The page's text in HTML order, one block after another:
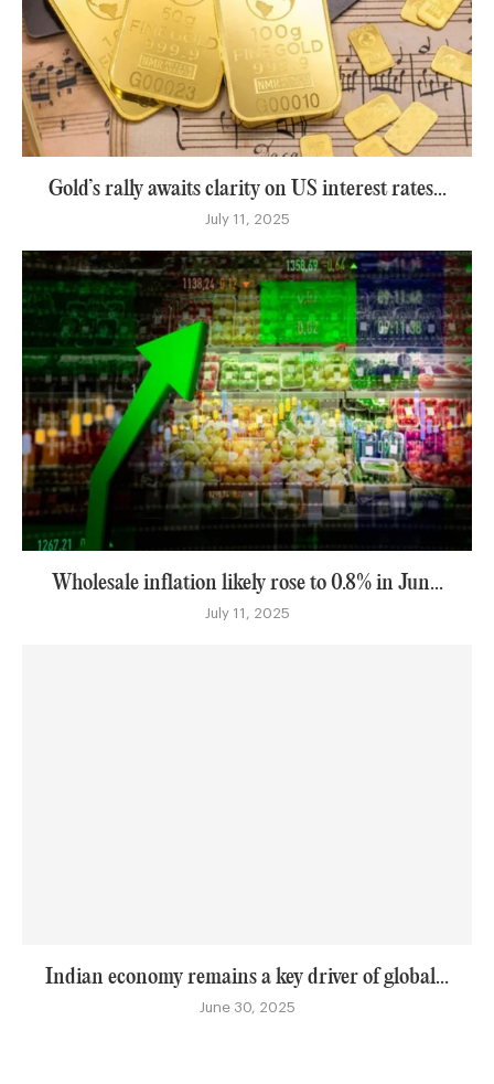
Gold’s rally awaits clarity on US interest rates...
July 11, 2025
Wholesale inflation likely rose to 0.8% in Jun...
July 11, 2025
Indian economy remains a key driver of global...
June 30, 2025